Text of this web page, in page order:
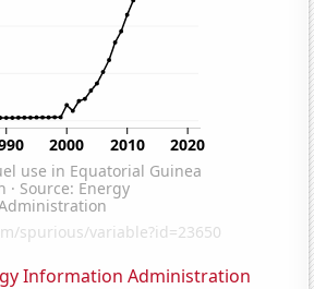
Information Administration